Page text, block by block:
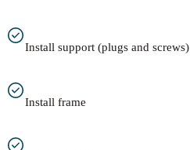
Install support (plugs and screws)
Install frame